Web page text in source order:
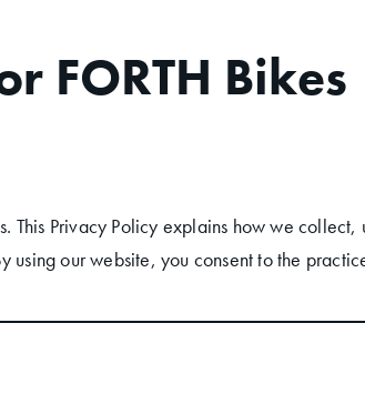
FORTH Bikes
This Privacy Policy explains how we
using our website, you consent to the